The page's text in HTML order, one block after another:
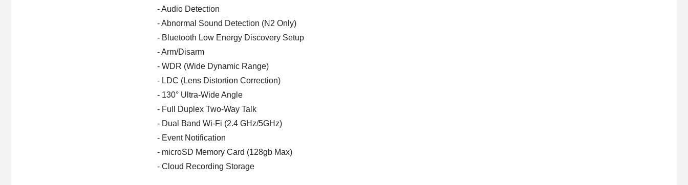
- Audio Detection
- Abnormal Sound Detection (N2 Only)
- Bluetooth Low Energy Discovery Setup
- Arm/Disarm
- WDR (Wide Dynamic Range)
- LDC (Lens Distortion Correction)
- 130° Ultra-Wide Angle
- Full Duplex Two-Way Talk
- Dual Band Wi-Fi (2.4 GHz/5GHz)
- Event Notification
- microSD Memory Card (128gb Max)
- Cloud Recording Storage